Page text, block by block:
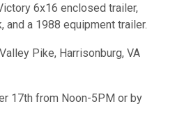
6x16 enclosed trailer,
a 1988 equipment trailer.
Pike, Harrisonburg, VA
17th from Noon-5PM or by